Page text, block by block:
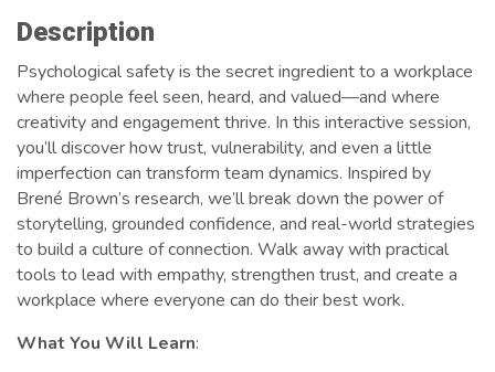
Description
Psychological safety is the secret ingredient to a workplace
where people feel seen, heard, and valued—and where
creativity and engagement thrive. In this interactive session,
you’ll discover how trust, vulnerability, and even a little
imperfection can transform team dynamics. Inspired by
Brené Brown’s research, we’ll break down the power of
storytelling, grounded confidence, and real-world strategies
to build a culture of connection. Walk away with practical
tools to lead with empathy, strengthen trust, and create a
workplace where everyone can do their best work.
What You Will Learn: